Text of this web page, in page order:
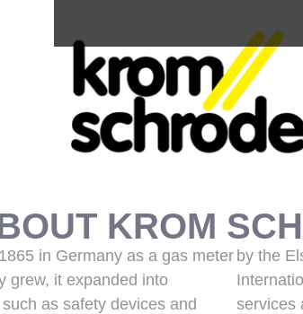
KROM
in Germany as a gas meter
grew, it expanded into
as safety devices and
by the
services